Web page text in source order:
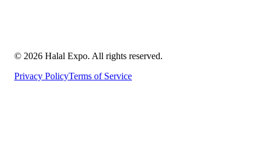
© 2026 Halal Expo. All rights reserved.
Privacy PolicyTerms of Service